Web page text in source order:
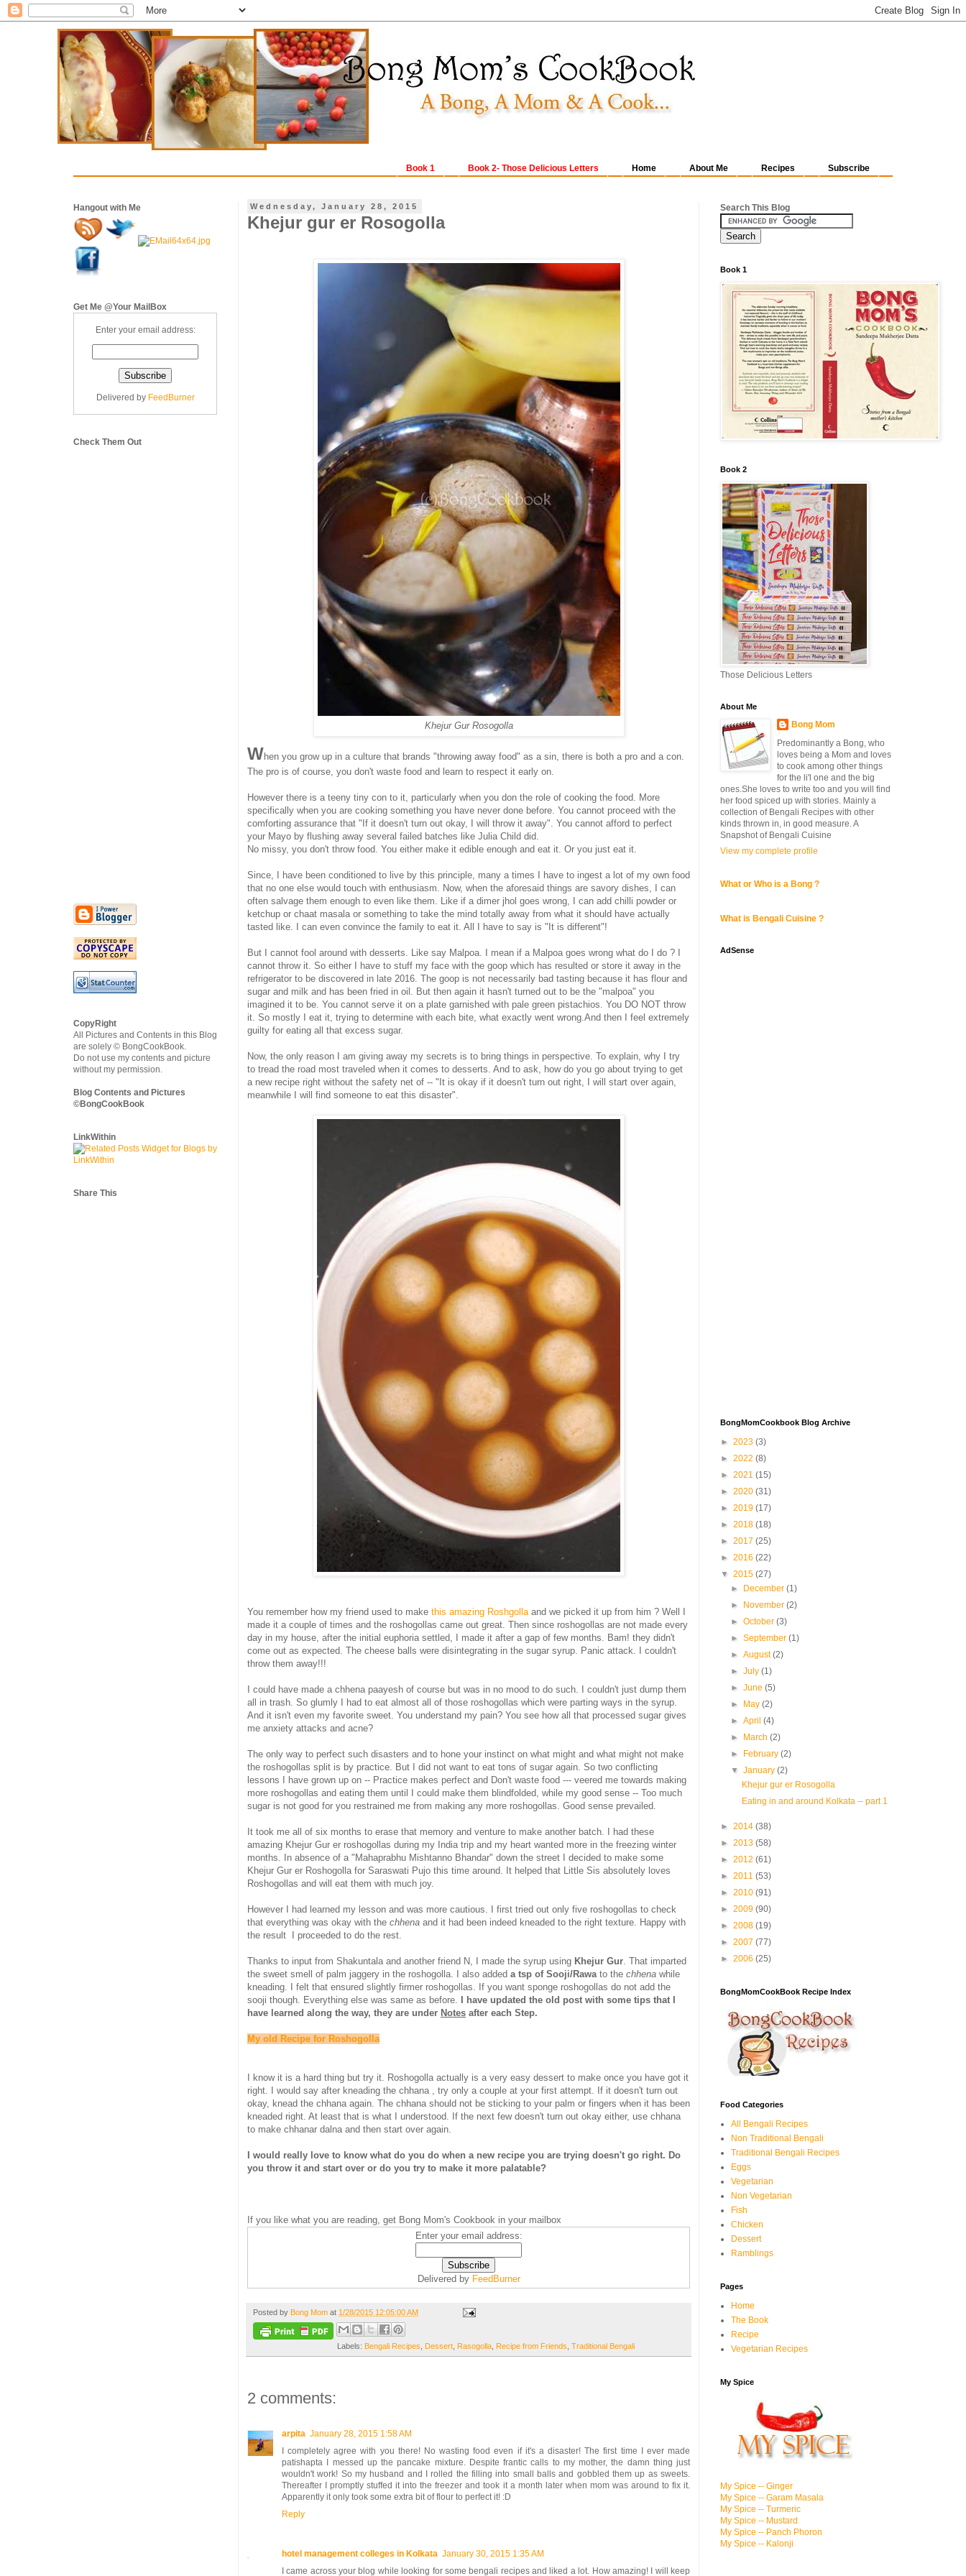
Subscribe
Recipes
About Me
Home
Book 2- Those Delicious Letters
Book 1
Wednesday, January 28, 2015
Khejur gur er Rosogolla
Khejur Gur Rosogolla
When you grow up in a culture that brands "throwing away food" as a sin, there is both a pro and a con.
The pro is of course, you don't waste food and learn to respect it early on.
However there is a teeny tiny con to it, particularly when you don the role of cooking the food. More
specifically when you are cooking something you have never done before. You cannot proceed with the
comforting assurance that "If it doesn't turn out okay, I will throw it away". You cannot afford to perfect
your Mayo by flushing away several failed batches like Julia Child did.
No missy, you don't throw food. You either make it edible enough and eat it. Or you just eat it.
Since, I have been conditioned to live by this principle, many a times I have to ingest a lot of my own food
that no one else would touch with enthusiasm. Now, when the aforesaid things are savory dishes, I can
often salvage them enough to even like them. Like if a dimer jhol goes wrong, I can add chilli powder or
ketchup or chaat masala or something to take the mind totally away from what it should have actually
tasted like. I can even convince the family to eat it. All I have to say is "It is different"!
But I cannot fool around with desserts. Like say Malpoa. I mean if a Malpoa goes wrong what do I do ? I
cannot throw it. So either I have to stuff my face with the goop which has resulted or store it away in the
refrigerator to be discovered in late 2016. The goop is not necessarily bad tasting because it has flour and
sugar and milk and has been fried in oil. But then again it hasn't turned out to be the "malpoa" you
imagined it to be. You cannot serve it on a plate garnished with pale green pistachios. You DO NOT throw
it. So mostly I eat it, trying to determine with each bite, what exactly went wrong.And then I feel extremely
guilty for eating all that excess sugar.
Now, the only reason I am giving away my secrets is to bring things in perspective. To explain, why I try
to tread the road most traveled when it comes to desserts. And to ask, how do you go about trying to get
a new recipe right without the safety net of -- "It is okay if it doesn't turn out right, I will start over again,
meanwhile I will find someone to eat this disaster".
You remember how my friend used to make this amazing Roshgolla and we picked it up from him ? Well I
made it a couple of times and the roshogollas came out great. Then since roshogollas are not made every
day in my house, after the initial euphoria settled, I made it after a gap of few months. Bam! they didn't
come out as expected. The cheese balls were disintegrating in the sugar syrup. Panic attack. I couldn't
throw them away!!!
I could have made a chhena paayesh of course but was in no mood to do such. I couldn't just dump them
all in trash. So glumly I had to eat almost all of those roshogollas which were parting ways in the syrup.
And it isn't even my favorite sweet. You understand my pain? You see how all that processed sugar gives
me anxiety attacks and acne?
The only way to perfect such disasters and to hone your instinct on what might and what might not make
the roshogollas split is by practice. But I did not want to eat tons of sugar again. So two conflicting
lessons I have grown up on -- Practice makes perfect and Don't waste food --- veered me towards making
more roshogollas and eating them until I could make them blindfolded, while my good sense -- Too much
sugar is not good for you restrained me from making any more roshogollas. Good sense prevailed.
It took me all of six months to erase that memory and venture to make another batch. I had these
amazing Khejur Gur er roshogollas during my India trip and my heart wanted more in the freezing winter
months. In absence of a "Mahaprabhu Mishtanno Bhandar" down the street I decided to make some
Khejur Gur er Roshogolla for Saraswati Pujo this time around. It helped that Little Sis absolutely loves
Roshogollas and will eat them with much joy.
However I had learned my lesson and was more cautious. I first tried out only five roshogollas to check
that everything was okay with the chhena and it had been indeed kneaded to the right texture. Happy with
the result I proceeded to do the rest.
Thanks to input from Shakuntala and another friend N, I made the syrup using Khejur Gur . That imparted
the sweet smell of palm jaggery in the roshogolla. I also added a tsp of Sooji/Rawa to the chhena while
kneading. I felt that ensured slightly firmer roshogollas. If you want sponge roshogollas do not add the
sooji though. Everything else was same as before.
I have updated the old post with some tips that I
have learned along the way, they are under Notes after each Step.
My old Recipe for Roshogolla
I know it is a hard thing but try it. Roshogolla actually is a very easy dessert to make once you have got it
right. I would say after kneading the chhana , try only a couple at your first attempt. If it doesn't turn out
okay, knead the chhana again. The chhana should not be sticking to your palm or fingers when it has been
kneaded right. At least that is what I understood. If the next few doesn't turn out okay either, use chhana
to make chhanar dalna and then start over again.
I would really love to know what do you do when a new recipe you are trying doesn't go right. Do
you throw it and start over or do you try to make it more palatable?
If you like what you are reading, get Bong Mom's Cookbook in your mailbox
Enter your email address:
Delivered by FeedBurner
Posted by Bong Mom at 1/28/2015 12:05:00 AM
Labels: Bengali Recipes Dessert Rasogolla Recipe from Friends ,Traditional Bengali
2 comments:
arpita January 28, 2015 1:58 AM
I completely agree with you there! No wasting food even if it's a disaster! The first time I ever made
patishapta I messed up the pancake mixture. Despite frantic calls to my mother, the damn thing just
wouldn't work! So my husband and I rolled the filling into small balls and gobbled them up as sweets.
Thereafter I promptly stuffed it into the freezer and took it a month later when mom was around to fix it.
Apparently it only took some extra bit of flour to perfect it! :D
Reply
hotel management colleges in Kolkata January 30, 2015 1:35 AM
I came across your blog while looking for some bengali recipes and liked a lot. How amazing! I will keep
Hangout with Me
Get Me @Your MailBox
Enter your email address:
Delivered by FeedBurner
Check Them Out
CopyRight
All Pictures and Contents in this Blog
are solely © BongCookBook.
Do not use my contents and picture
without my permission.
Blog Contents and Pictures
©BongCookBook
LinkWithin
Share This
Search This Blog
Book 1
Book 2
Those Delicious Letters
About Me
Bong Mom
Predominantly a Bong, who
loves being a Mom and loves
to cook among other things
for the li'l one and the big
ones.She loves to write too and you will find
her food spiced up with stories. Mainly a
collection of Bengali Recipes with other
kinds thrown in, in good measure. A
Snapshot of Bengali Cuisine
View my complete profile
What or Who is a Bong ?
What is Bengali Cuisine ?
AdSense
BongMomCookbook Blog Archive
► 2023 (3)
► 2022 (8)
► 2021 (15)
► 2020 (31)
► 2019 (17)
► 2018 (18)
► 2017 (25)
► 2016 (22)
▼ 2015 (27)
►
December(1)
►
November(2)
►October(3)
►September(1)
►August(2)
►July(1)
►June(5)
►
May(2)
►April(4)
►
March(2)
►
February(2)
▼January(2)
Khejur gur er Rosogolla
Eating in and around Kolkata -- part 1
► 2014 (38)
► 2013 (58)
► 2012 (61)
► 2011 (53)
► 2010 (91)
► 2009 (90)
► 2008 (19)
► 2007 (77)
► 2006 (25)
BongMomCookBook Recipe Index
Food Categories
All Bengali Recipes
Non Traditional Bengali
Traditional Bengali Recipes
Eggs
Vegetarian
Non Vegetarian
Fish
Chicken
Dessert
Ramblings
Pages
Home
The Book
Recipe
Vegetarian Recipes
My Spice
My Spice -- Ginger
My Spice -- Garam Masala
My Spice -- Turmeric
My Spice -- Mustard
My Spice -- Panch Phoron
My Spice -- Kalonji